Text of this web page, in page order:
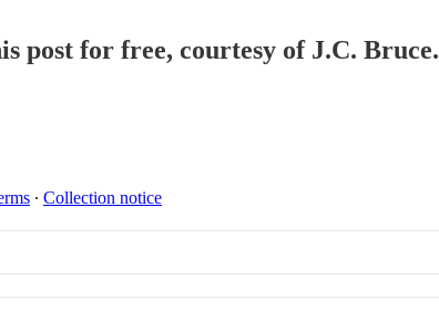
post for free, courtesy of J.C. Bruce.
∙ Collection notice